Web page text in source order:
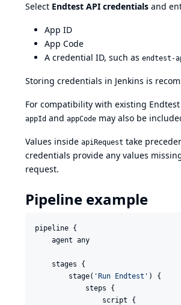
Select Endtest API credentials and
App ID
App Code
A credential ID, such as endtest-
Storing credentials in Jenkins is
For compatibility with existing Endtest
appId and appCode may also be
Values inside apiRequest take
credentials provide any values
request.
Pipeline example
pipeline {
    agent any
    stages {
        stage(
' Run Endtest ' ) {
            steps {
                script {